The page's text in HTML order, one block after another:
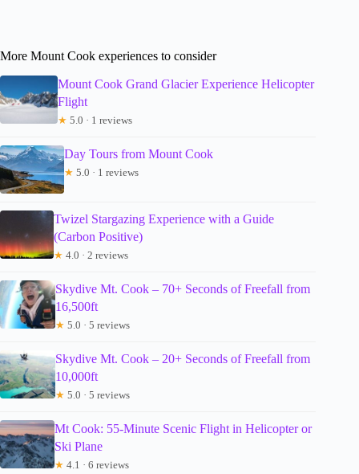
More Mount Cook experiences to consider
Mount Cook Grand Glacier Experience Helicopter
Flight
★ 5.0 · 1 reviews
Day Tours from Mount Cook
★ 5.0 · 1 reviews
Twizel Stargazing Experience with a Guide
(Carbon Positive)
★ 4.0 · 2 reviews
Skydive Mt. Cook – 70+ Seconds of Freefall from
16,500ft
★ 5.0 · 5 reviews
Skydive Mt. Cook – 20+ Seconds of Freefall from
10,000ft
★ 5.0 · 5 reviews
Mt Cook: 55-Minute Scenic Flight in Helicopter or
Ski Plane
★ 4.1 · 6 reviews